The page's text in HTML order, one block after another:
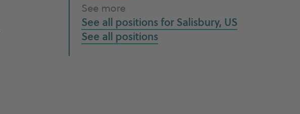
See more
See all positions forSalisbury, US
See all positions